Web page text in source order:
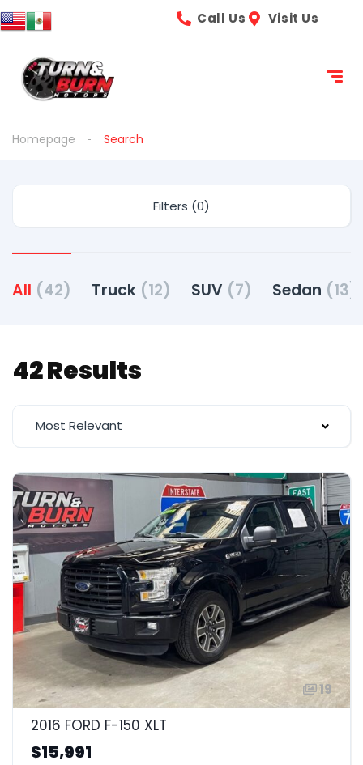
content Call Us Visit Us
Homepage Search
Filters (0)
All (42) Truck (12) SUV (7) Sedan (13)
42 Results
Most Relevant
19
2016 FORD F-150 XLT
$15,991